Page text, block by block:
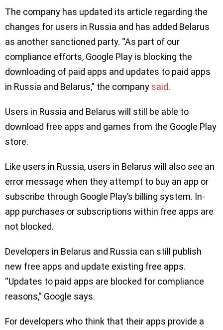
The company has updated its article regarding the
changes for users in Russia and has added Belarus
as another sanctioned party. “As part of our
compliance efforts, Google Play is blocking the
downloading of paid apps and updates to paid apps
in Russia and Belarus,” the company said.
Users in Russia and Belarus will still be able to
download free apps and games from the Google Play
store.
Like users in Russia, users in Belarus will also see an
error message when they attempt to buy an app or
subscribe through Google Play’s billing system. In-
app purchases or subscriptions within free apps are
not blocked.
Developers in Belarus and Russia can still publish
new free apps and update existing free apps.
“Updates to paid apps are blocked for compliance
reasons,” Google says.
For developers who think that their apps provide a